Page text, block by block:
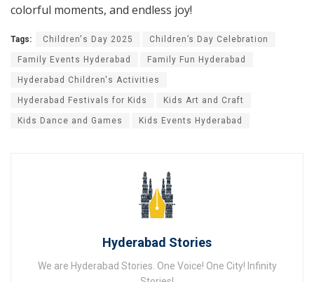
colorful moments, and endless joy!
Tags: Children's Day 2025 Children’s Day Celebration
Family Events Hyderabad Family Fun Hyderabad
Hyderabad Children's Activities
Hyderabad Festivals for Kids Kids Art and Craft
Kids Dance and Games Kids Events Hyderabad
Hyderabad Stories
We are Hyderabad Stories. One Voice! One City! Infinity